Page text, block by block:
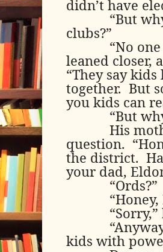
didn’t have
“But
clubs?”
“No
leaned closer,
“They say
together. But
you kids can
“But
His
question.
the district.
your dad,
“Ords?”
kids with